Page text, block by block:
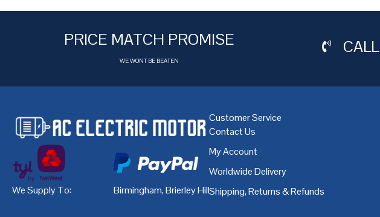
PRICE MATCH PROMISE
WE WONT BE BEATEN
CALL
We Supply To: Birmingham,Brierley Hill,Bristol,Cardiff,Coventry,Derby
Customer Service
Contact Us
My Account
Worldwide Delivery
Shipping, Returns & Refunds